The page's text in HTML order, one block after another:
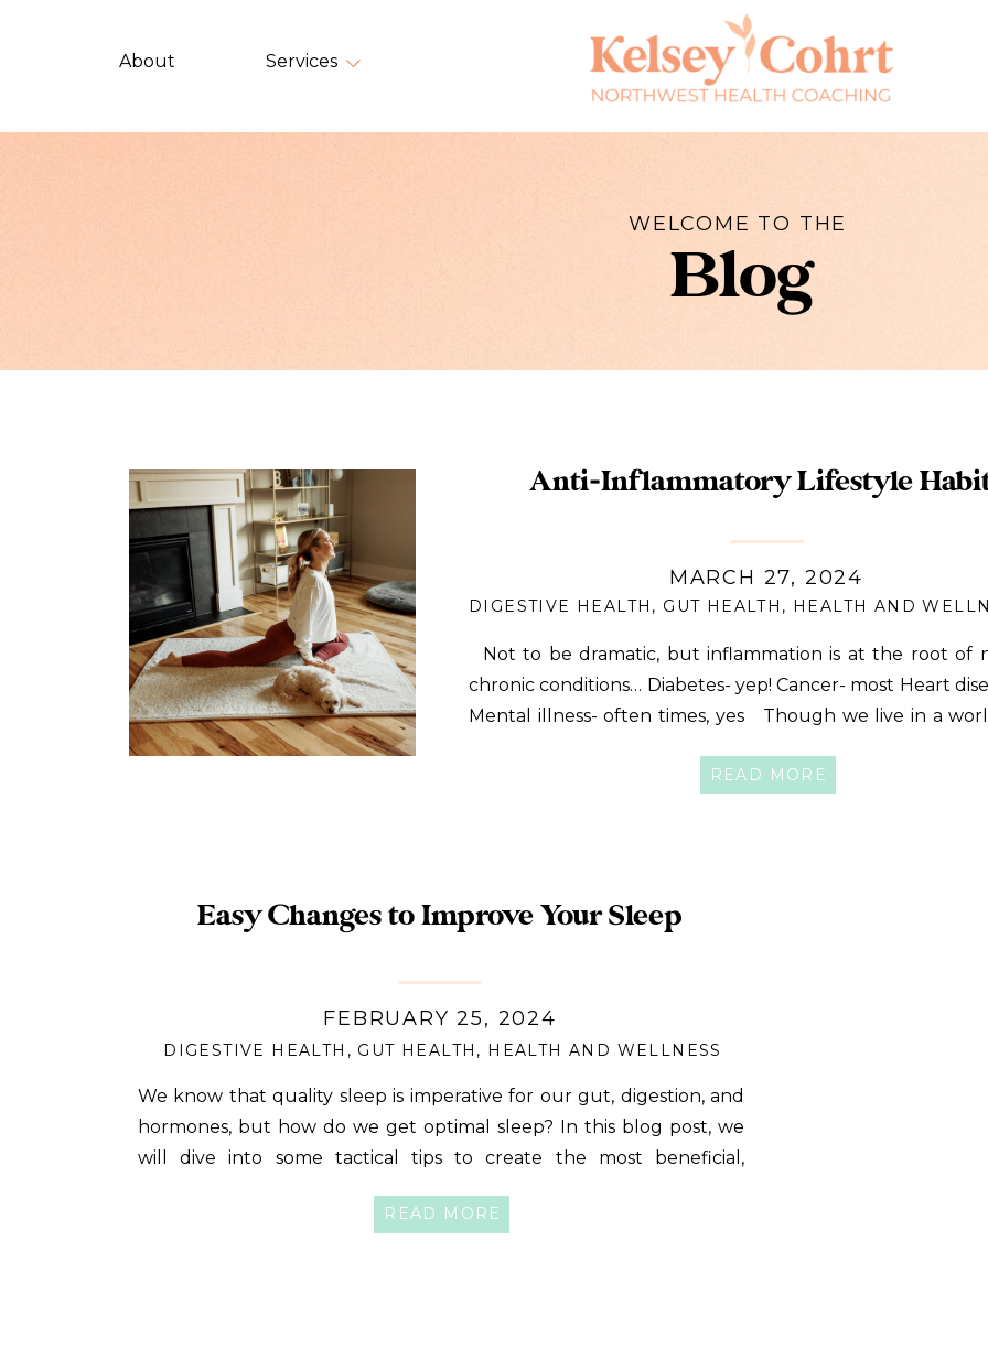
Services
About
WELCOME TO THE
Blog
READ MORE
Not to be dramatic, but inflammation is at the root of
chronic conditions… Diabetes- yep! Cancer- most Heart
Mental illness- often times, yes Though we live in a
habits we can implement to help us keep inflammation […]
DIGESTIVE HEALTH , GUT HEALTH , HEALTH AND
MARCH 27, 2024
Anti-Inflammatory Lifestyle
READ MORE
We know that quality sleep is imperative for our gut, digestion, and
hormones, but how do we get optimal sleep? In this blog post, we
will dive into some tactical tips to create the most beneficial,
Sleep Routine is Important It’s interesting that so […]
DIGESTIVE HEALTH , GUT HEALTH , HEALTH AND WELLNESS
FEBRUARY 25, 2024
Easy Changes to Improve Your Sleep